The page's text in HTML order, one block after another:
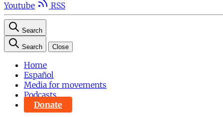
Youtube
RSS
Search
Search Close
Home
Español
Media for movements
Podcasts
Donate